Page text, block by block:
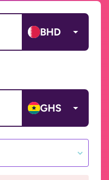
BHD
GHS